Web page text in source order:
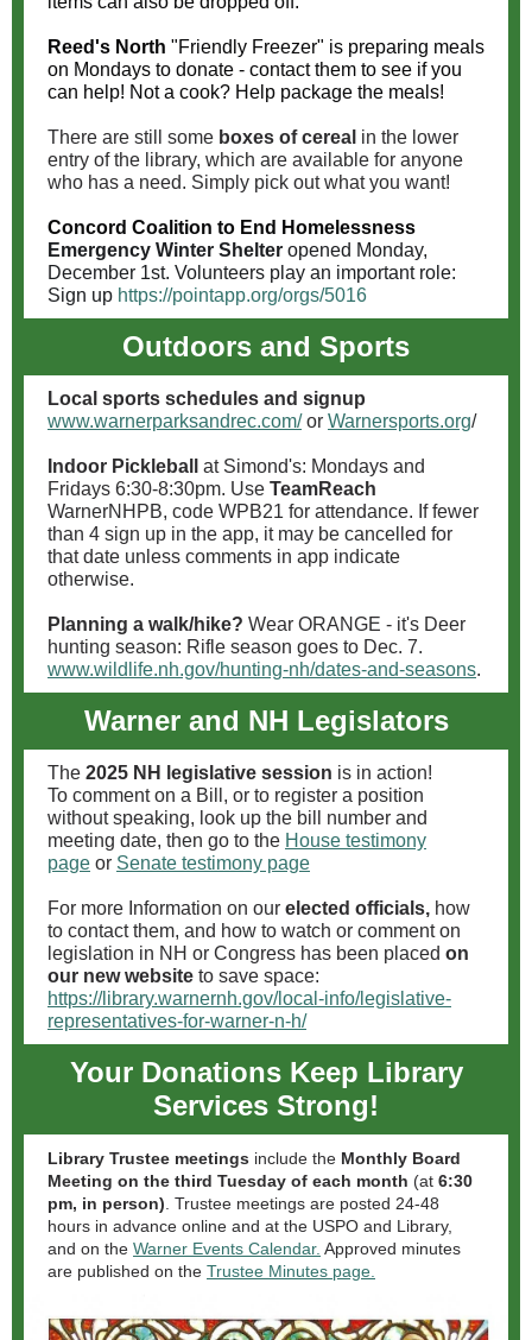
Reed's North "Friendly Freezer" is preparing meals
on Mondays to donate - contact them to see if you
can help! Not a cook? Help package the meals!
There are still some boxes of cereal in the lower
entry of the library, which are available for anyone
who has a need. Simply pick out what you want!
Concord Coalition to End Homelessness
Emergency Winter Shelter opened Monday,
December 1st. Volunteers play an important role:
Sign up https://pointapp.org/orgs/5016
Outdoors and Sports
Local sports schedules and signup
www.warnerparksandrec.com/or Warnersports.org/
Indoor Pickleball
at Simond's: Mondays and
Fridays 6:30-8:30pm. Use TeamReach
WarnerNHPB, code WPB21 for attendance. If fewer
than 4 sign up in the app, it may be cancelled for
that date unless comments in app indicate
otherwise.
Planning a walk/hike? Wear ORANGE - it's Deer
hunting season: Rifle season goes to Dec. 7.
www.wildlife.nh.gov/hunting-nh/dates-and-seasons.
Warner and NH Legislators
The 2025 NH legislative session is in action!
To comment on a Bill, or to register a position
without speaking, look up the bill number and
meeting date, then go to the House testimony
page or Senate testimony page
For more Information on our elected officials, how
to contact them, and how to watch or comment on
legislation in NH or Congress has been placed on
our new website to save space:
https://library.warnernh.gov/local-info/legislative-
representatives-for-warner-n-h/
Your Donations Keep Library
Services Strong!
Library Trustee meetings include the Monthly Board
Meeting on the third Tuesday of each month (at 6:30
pm, in person) . Trustee meetings are posted 24-48
hours in advance online and at the USPO and Library,
and on the Warner Events Calendar. Approved minutes
are published on the Trustee Minutes page.